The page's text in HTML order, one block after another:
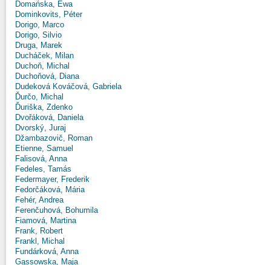
Domańska, Ewa
Dominkovits, Péter
Dorigo, Marco
Dorigo, Silvio
Druga, Marek
Ducháček, Milan
Duchoň, Michal
Duchoňová, Diana
Dudeková Kováčová, Gabriela
Ďurčo, Michal
Ďuriška, Zdenko
Dvořáková, Daniela
Dvorský, Juraj
Džambazovič, Roman
Etienne, Samuel
Falisová, Anna
Fedeles, Tamás
Federmayer, Frederik
Fedorčáková, Mária
Fehér, Andrea
Ferenčuhová, Bohumila
Fiamová, Martina
Frank, Robert
Frankl, Michal
Fundárková, Anna
Gąssowska, Maja